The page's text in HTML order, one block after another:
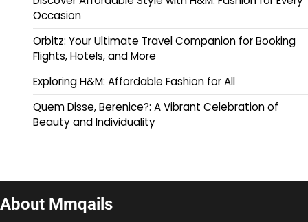
Occasion
Orbitz: Your Ultimate Travel Companion for Booking
Flights, Hotels, and More
Exploring H&M: Affordable Fashion for All
Quem Disse, Berenice?: A Vibrant Celebration of
Beauty and Individuality
About Mmqails